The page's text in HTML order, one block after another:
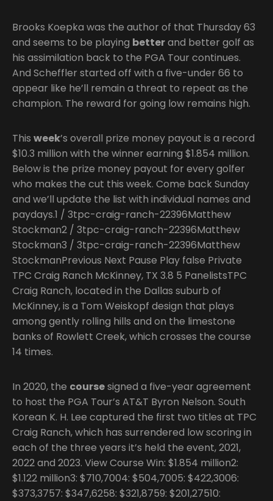
Brooks Koepka was the author of that Thursday 63
and seems to be playing betterand better golf as
his assimilation back to the PGA Tour continues.
And Scheffler started off with a five-under 66 to
appear like he’ll remain a threat to repeat as the
champion. The reward for going low remains high.
This week’s overall prize money payout is a record
$10.3 million with the winner earning $1.854 million.
Below is the prize money payout for every golfer
who makes the cut this week. Come back Sunday
and we’ll update the list with individual names and
paydays.1 / 3tpc-craig-ranch-22396Matthew
Stockman2 / 3tpc-craig-ranch-22396Matthew
Stockman3 / 3tpc-craig-ranch-22396Matthew
StockmanPrevious Next Pause Play false Private
TPC Craig Ranch McKinney, TX 3.8 5 PanelistsTPC
Craig Ranch, located in the Dallas suburb of
McKinney, is a Tom Weiskopf design that plays
among gently rolling hills and on the limestone
banks of Rowlett Creek, which crosses the course
14 times.
In 2020, the coursesigned a five-year agreement
to host the PGA Tour’s AT&T Byron Nelson. South
Korean K. H. Lee captured the first two titles at TPC
Craig Ranch, which has surrendered low scoring in
each of the three years it’s held the event, 2021,
2022 and 2023. View Course Win: $1.854 million2:
$1.122 million3: $710,7004: $504,7005: $422,3006:
$373,3757: $347,6258: $321,8759: $201,27510: